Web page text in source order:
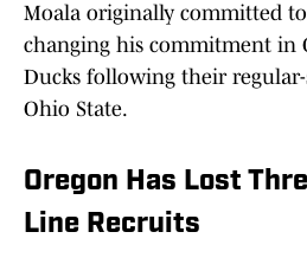
Moala originally committed
changing his commitment in
Ducks following their
Ohio State.
Oregon Has Lost
Line Recruits